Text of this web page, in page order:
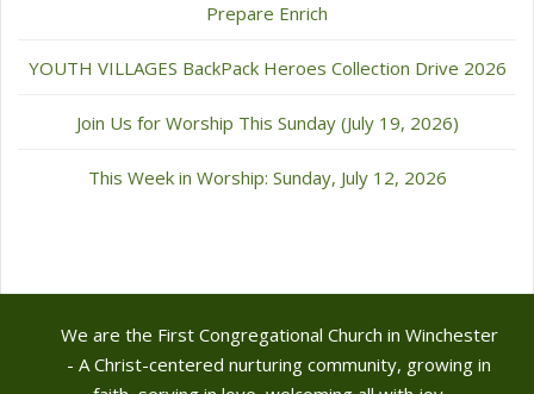
Prepare Enrich
YOUTH VILLAGES BackPack Heroes Collection Drive 2026
Join Us for Worship This Sunday (July 19, 2026)
This Week in Worship: Sunday, July 12, 2026
We are the First Congregational Church in Winchester
- A Christ-centered nurturing community, growing in